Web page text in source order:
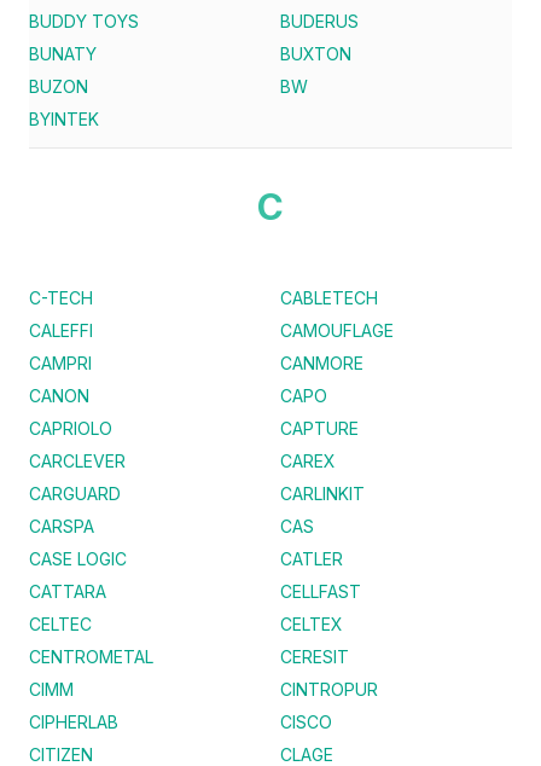
BUDDY TOYS
BUDERUS
BUNATY
BUXTON
BUZON
BW
BYINTEK
C
C-TECH
CABLETECH
CALEFFI
CAMOUFLAGE
CAMPRI
CANMORE
CANON
CAPO
CAPRIOLO
CAPTURE
CARCLEVER
CAREX
CARGUARD
CARLINKIT
CARSPA
CAS
CASE LOGIC
CATLER
CATTARA
CELLFAST
CELTEC
CELTEX
CENTROMETAL
CERESIT
CIMM
CINTROPUR
CIPHERLAB
CISCO
CITIZEN
CLAGE